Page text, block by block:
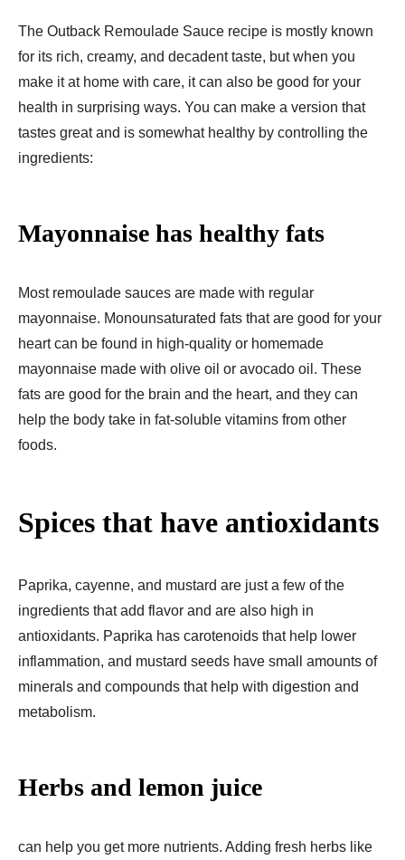
The Outback Remoulade Sauce recipe is mostly known
for its rich, creamy, and decadent taste, but when you
make it at home with care, it can also be good for your
health in surprising ways. You can make a version that
tastes great and is somewhat healthy by controlling the
ingredients:
Mayonnaise has healthy fats
Most remoulade sauces are made with regular
mayonnaise. Monounsaturated fats that are good for your
heart can be found in high-quality or homemade
mayonnaise made with olive oil or avocado oil. These
fats are good for the brain and the heart, and they can
help the body take in fat-soluble vitamins from other
foods.
Spices that have antioxidants
Paprika, cayenne, and mustard are just a few of the
ingredients that add flavor and are also high in
antioxidants. Paprika has carotenoids that help lower
inflammation, and mustard seeds have small amounts of
minerals and compounds that help with digestion and
metabolism.
Herbs and lemon juice
can help you get more nutrients. Adding fresh herbs like